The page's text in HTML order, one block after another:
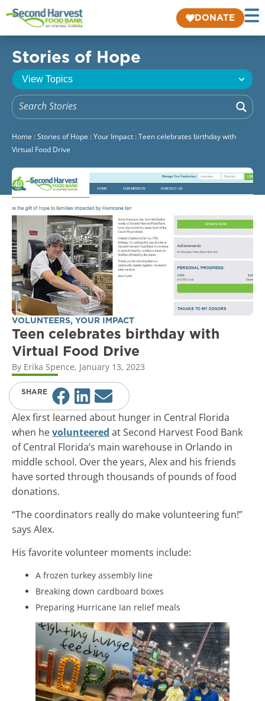
DONATE
Stories of Hope
Home :Stories of Hope :Your Impact :Teen celebrates birthday with
Virtual Food Drive
VOLUNTEERS, YOUR IMPACT
Teen celebrates birthday with
Virtual Food Drive
By Erika Spence, January 13, 2023
SHARE
Alex first learned about hunger in Central Florida
when hevolunteered at Second Harvest Food Bank
of Central Florida’s main warehouse in Orlando in
middle school. Over the years, Alex and his friends
have sorted through thousands of pounds of food
donations.
“The coordinators really do make volunteering fun!”
says Alex.
His favorite volunteer moments include:
A frozen turkey assembly line
Breaking down cardboard boxes
Preparing Hurricane Ian relief meals